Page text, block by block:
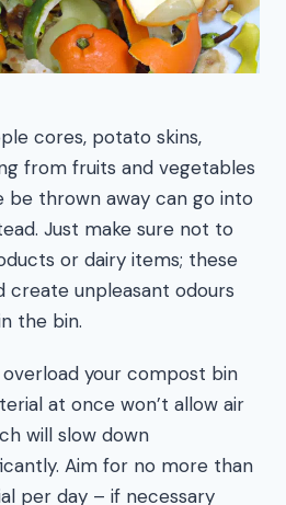
cores, potato skins,
from fruits and vegetables
be thrown away can go into
Just make sure not to
or dairy items; these
unpleasant odours
the bin.
your compost bin
at once won’t allow air
will slow down
Aim for no more than
per day – if necessary